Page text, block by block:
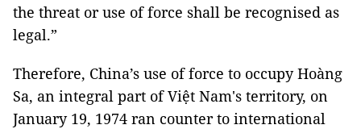
the threat or use of force shall be recognised as
legal.”
Therefore, China’s use of force to occupy Hoàng
Sa, an integral part of Việt Nam's territory, on
January 19, 1974 ran counter to international